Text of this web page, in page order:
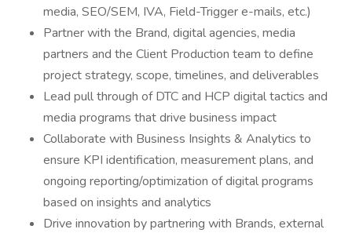
media, SEO/SEM, IVA, Field-Trigger e-mails, etc.)
Partner with the Brand, digital agencies, media
partners and the Client Production team to define
project strategy, scope, timelines, and deliverables
Lead pull through of DTC and HCP digital tactics and
media programs that drive business impact
Collaborate with Business Insights & Analytics to
ensure KPI identification, measurement plans, and
ongoing reporting/optimization of digital programs
based on insights and analytics
Drive innovation by partnering with Brands, external